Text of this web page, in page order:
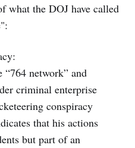
what the DOJ have called
network” and
criminal enterprise
conspiracy
that his actions
but part of an